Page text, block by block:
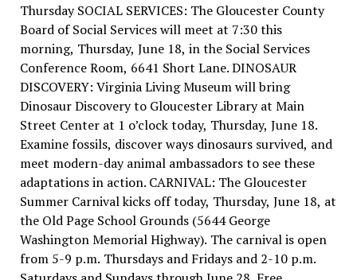
Thursday SOCIAL SERVICES: The Gloucester County
Board of Social Services will meet at 7:30 this
morning, Thursday, June 18, in the Social Services
Conference Room, 6641 Short Lane. DINOSAUR
DISCOVERY: Virginia Living Museum will bring
Dinosaur Discovery to Gloucester Library at Main
Street Center at 1 o’clock today, Thursday, June 18.
Examine fossils, discover ways dinosaurs survived, and
meet modern-day animal ambassadors to see these
adaptations in action. CARNIVAL: The Gloucester
Summer Carnival kicks off today, Thursday, June 18, at
the Old Page School Grounds (5644 George
Washington Memorial Highway). The carnival is open
from 5-9 p.m. Thursdays and Fridays and 2-10 p.m.